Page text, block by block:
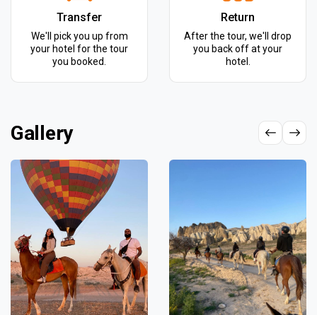
Transfer
We'll pick you up from
your hotel for the tour
you booked.
Return
After the tour, we'll drop
you back off at your
hotel.
Gallery